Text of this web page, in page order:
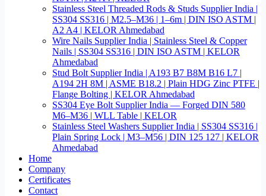
Stainless Steel Threaded Rods & Studs Supplier India |
SS304 SS316 | M2.5–M36 | 1–6m | DIN ISO ASTM |
A2 A4 | KELOR Ahmedabad
Wire Nails Supplier India | Stainless Steel & Copper
Nails | SS304 SS316 | DIN ISO ASTM | KELOR
Ahmedabad
Stud Bolt Supplier India | A193 B7 B8M B16 L7 |
A194 2H 8M | ASME B18.2 | Plain HDG Zinc PTFE |
Flange Bolting | KELOR Ahmedabad
SS304 Eye Bolt Supplier India — Forged DIN 580
M6–M36 | WLL Table | KELOR
Stainless Steel Washers Supplier India | SS304 SS316 |
Plain Spring Lock | M3–M56 | DIN 125 127 | KELOR
Ahmedabad
Home
Company
Certificates
Contact